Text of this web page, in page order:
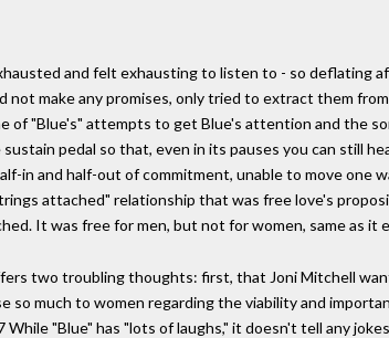
and felt exhausting to listen to - so deflating
make any promises, only tried to extract them
of "Blue's" attempts to get Blue's attention and the
pedal so that, even in its pauses you can still
in and half-out of commitment, unable to move one
attached" relationship that was free love's
It was free for men, but not for women, same as it
two troubling thoughts: first, that Joni Mitchell
so much to women regarding the viability and
"Blue" has "lots of laughs," it doesn't tell any